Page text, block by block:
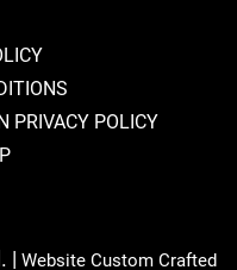
PRIVACY POLICY
| Website Custom Crafted